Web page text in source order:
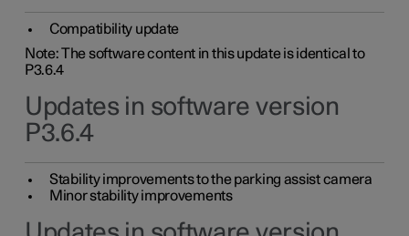
Compatibility update
Note: The software content in this update is identical to
P3.6.4
Updates in software version
P3.6.4
Stability improvements to the parking assist camera
Minor stability improvements